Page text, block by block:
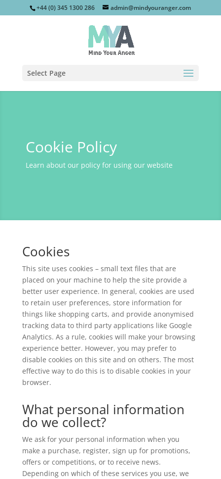
+44 (0) 345 1300 286 admin@mindyouranger.com
Select Page
Cookie Policy
Learn about our policy for using our website
Cookies
This site uses cookies – small text files that are
placed on your machine to help the site provide a
better user experience. In general, cookies are used
to retain user preferences, store information for
things like shopping carts, and provide anonymised
tracking data to third party applications like Google
Analytics. As a rule, cookies will make your browsing
experience better. However, you may prefer to
disable cookies on this site and on others. The most
effective way to do this is to disable cookies in your
browser.
What personal information
do we collect?
We ask for your personal information when you
make a purchase, register, sign up for promotions,
offers or competitions, or to receive news.
Depending on which of these services you use, we